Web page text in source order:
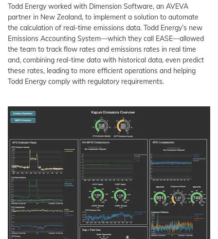
Todd Energy worked with Dimension Software, an AVEVA
partner in New Zealand, to implement a solution to automate
the calculation of real-time emissions data. Todd Energy’s new
Emissions Accounting System—which they call EASE—allowed
the team to track flow rates and emissions rates in real time
and, combining real-time data with historical data, even predict
these rates, leading to more efficient operations and helping
Todd Energy comply with regulatory requirements.